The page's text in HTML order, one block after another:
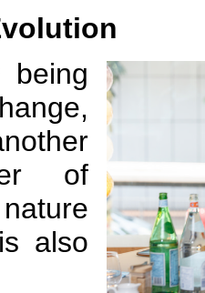
being
of
also